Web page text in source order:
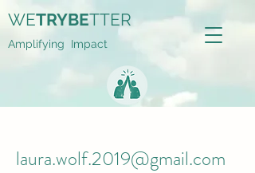
Amplifying Impact
WETRYBETTER
laura.wolf.2019@gmail.com